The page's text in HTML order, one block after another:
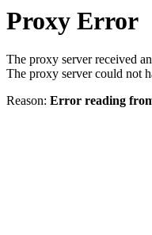
Proxy Error
The proxy server received
The proxy server could not
Reason: Error reading